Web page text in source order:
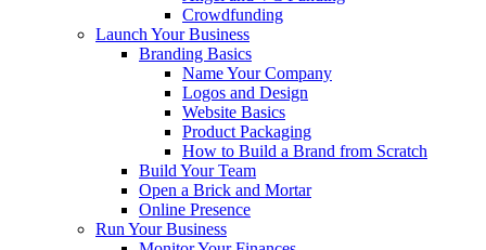
Crowdfunding
Launch Your Business
Branding Basics
Name Your Company
Logos and Design
Website Basics
Product Packaging
How to Build a Brand from Scratch
Build Your Team
Open a Brick and Mortar
Online Presence
Run Your Business